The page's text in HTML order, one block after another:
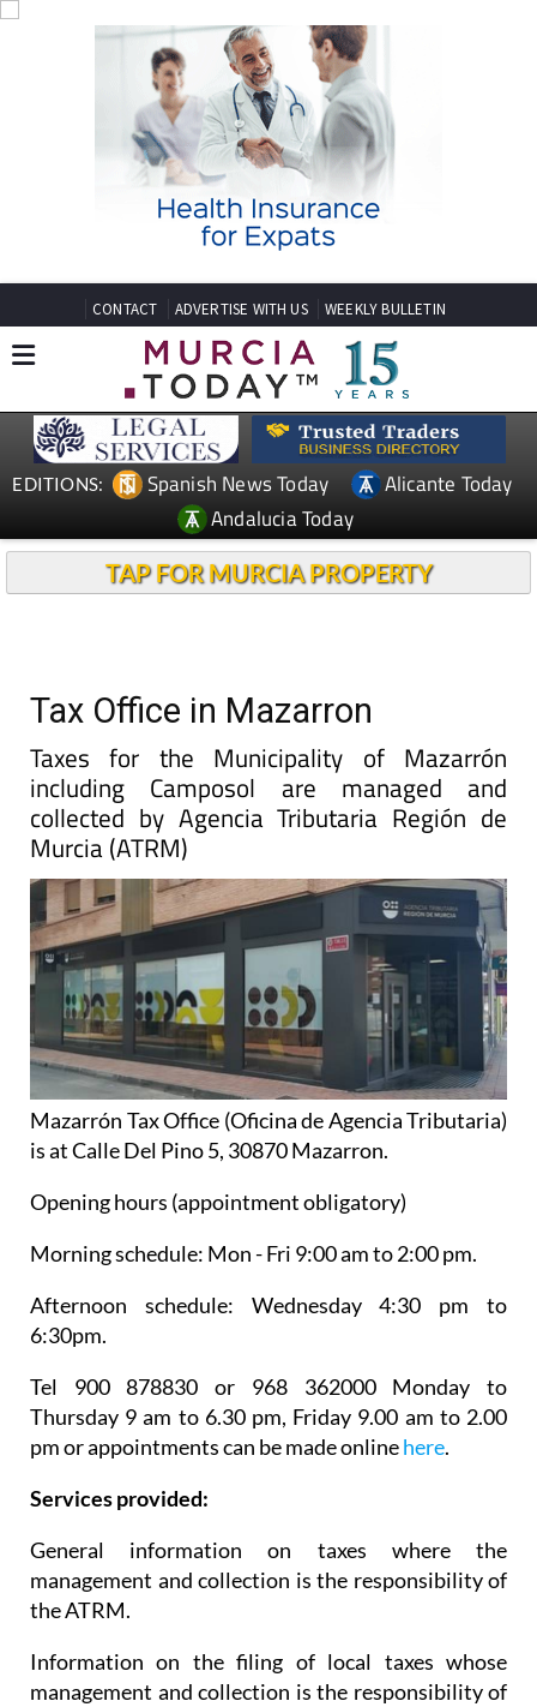
CONTACT ADVERTISE WITH US WEEKLY BULLETIN
EDITIONS: Spanish News Today
Alicante Today
Andalucia Today
TAP FOR MURCIA PROPERTY
Tax Office in Mazarron
Taxes for the Municipality of Mazarrón
including Camposol are managed and
collected by Agencia Tributaria Región de
Murcia (ATRM)
Mazarrón Tax Office (Oficina de Agencia Tributaria)
is at Calle Del Pino 5, 30870 Mazarron.
Opening hours (appointment obligatory)
Morning schedule: Mon - Fri 9:00 am to 2:00 pm.
Afternoon schedule: Wednesday 4:30 pm to
6:30pm.
Tel 900 878830 or 968 362000 Monday to
Thursday 9 am to 6.30 pm, Friday 9.00 am to 2.00
pm or appointments can be made onlinehere.
Services provided:
General information on taxes where the
management and collection is the responsibility of
the ATRM.
Information on the filing of local taxes whose
management and collection is the responsibility of